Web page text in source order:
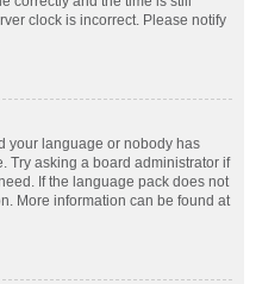
clock is incorrect. Please notify
your language or nobody has
Try asking a board administrator if
If the language pack does not
More information can be found at